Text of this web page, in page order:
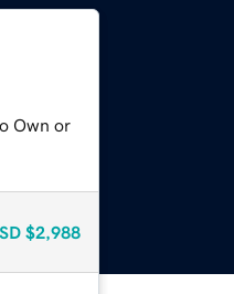
Own or
$2,988